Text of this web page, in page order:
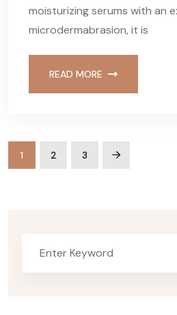
moisturizing serums with an
microdermabrasion, it is
READ MORE
1 2 3